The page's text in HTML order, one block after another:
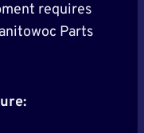
requires
Parts